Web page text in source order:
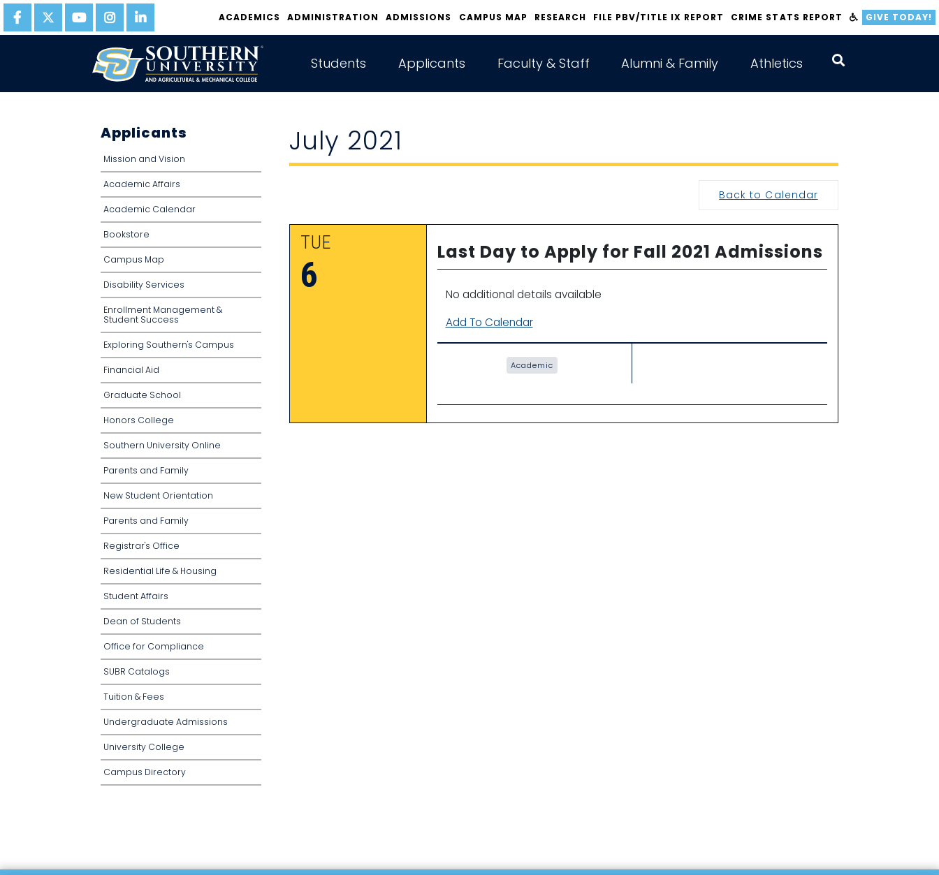
ACADEMICS ADMINISTRATION ADMISSIONS CAMPUS MAP RESEARCH FILE PBV/TITLE IX REPORT CRIME STATS REPORT GIVE TODAY!
Students Applicants Faculty & Staff Alumni & Family Athletics
Applicants
Mission and Vision
Academic Affairs
Academic Calendar
Bookstore
Campus Map
Disability Services
Enrollment Management &
Student Success
Exploring Southern's Campus
Financial Aid
Graduate School
Honors College
Southern University Online
Parents and Family
New Student Orientation
Parents and Family
Registrar's Office
Residential Life & Housing
Student Affairs
Dean of Students
Office for Compliance
SUBR Catalogs
Tuition & Fees
Undergraduate Admissions
University College
Campus Directory
July 2021
Back to Calendar
TUE
6
Last Day to Apply for Fall 2021 Admissions
No additional details available
Add To Calendar
Academic